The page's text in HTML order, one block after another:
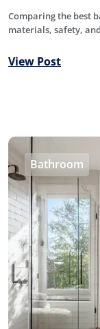
Comparing the best
materials, safety,
View Post
Bathroom